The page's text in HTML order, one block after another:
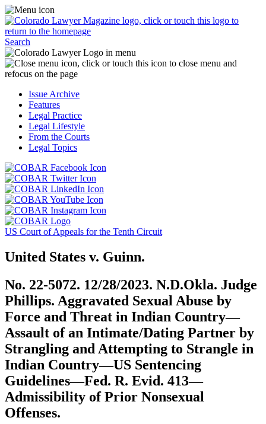
Skip
to
content
the
Business
Magazine
menu
by
or
touching
here.
Click
or
touch
the
Lawyer
Magazine
logo
return
homepage.
Search
Issue Archive
Features
Legal Practice
Legal Lifestyle
From the Courts
Legal Topics
go
the
COBAR
page.
or
touch
this
to
the
Twitter
page.
touch
button
go
to
COBAR
LinkedIn
page.
or
this
to
go
the
COBAR
YouTube
page.
touch
button
to
to
the
COBAR
Instagram
page.
Click
or
this
button
go
the
COBAR
homepage,
parent
of
Colorado
Lawyer
magazine.
US Court of Appeals for the Tenth Circuit
United States v. Guinn.
No. 22-5072. 12/28/2023. N.D.Okla. Judge
Phillips. Aggravated Sexual Abuse by
Force and Threat in Indian Country—
Assault of an Intimate/Dating Partner by
Strangling and Attempting to Strangle in
Indian Country—US Sentencing
Guidelines—Fed. R. Evid. 413—
Admissibility of Prior Nonsexual
Offenses.